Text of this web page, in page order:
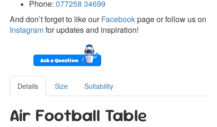
Phone: 077258 34699
And don’t forget to like ourFacebookpage or follow us on
Instagramfor updates and inspiration!
Ask a Question
Details Size Suitability
Air Football Table